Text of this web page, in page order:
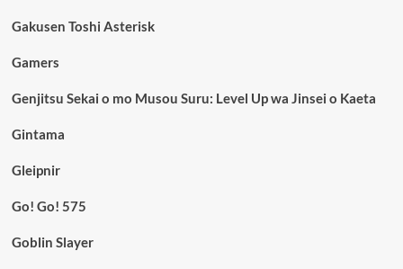
Gakusen Toshi Asterisk
Gamers
Genjitsu Sekai o mo Musou Suru: Level Up wa Jinsei o Kaeta
Gintama
Gleipnir
Go! Go! 575
Goblin Slayer